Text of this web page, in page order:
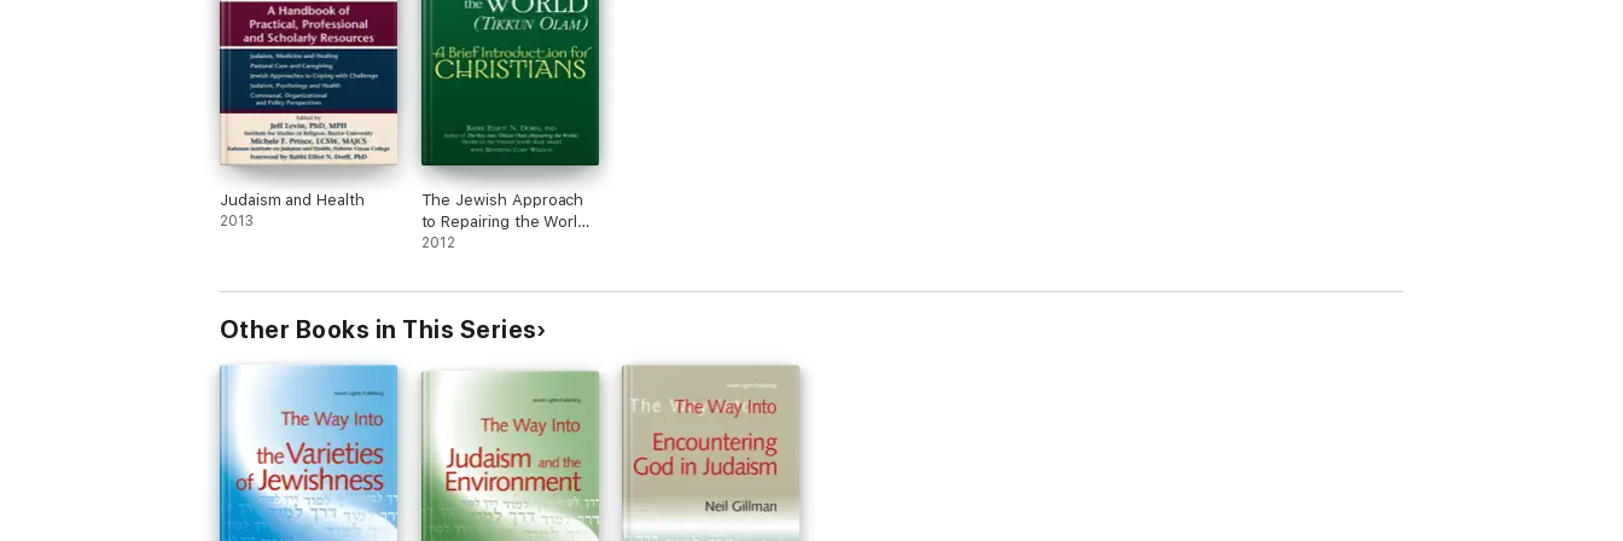
Judaism and Health
2013
The Jewish Approach
to Repairing the World
(Tikkun Olam)
2012
Other Books in This Series